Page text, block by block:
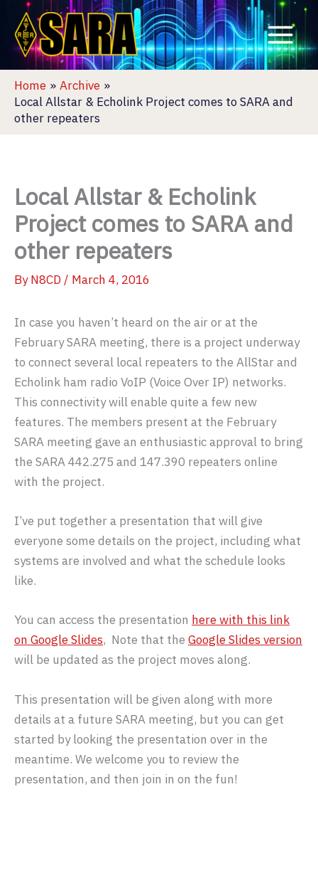
content
Home
Archive
Local Allstar & Echolink Project comes to SARA and
other repeaters
Local Allstar & Echolink
Project comes to SARA and
other repeaters
ByN8CD / March 4, 2016
In case you haven’t heard on the air or at the
February SARA meeting, there is a project underway
to connect several local repeaters to the AllStar and
Echolink ham radio VoIP (Voice Over IP) networks.
This connectivity will enable quite a few new
features. The members present at the February
SARA meeting gave an enthusiastic approval to bring
the SARA 442.275 and 147.390 repeaters online
with the project.
I’ve put together a presentation that will give
everyone some details on the project, including what
systems are involved and what the schedule looks
like.
You can access the presentation here with this link
on Google Slides, Note that the Google Slides version
will be updated as the project moves along.
This presentation will be given along with more
details at a future SARA meeting, but you can get
started by looking the presentation over in the
meantime. We welcome you to review the
presentation, and then join in on the fun!